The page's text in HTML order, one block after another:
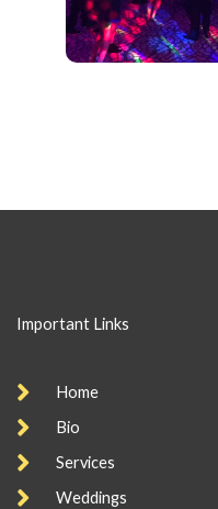
Important Links
Home
Bio
Services
Weddings